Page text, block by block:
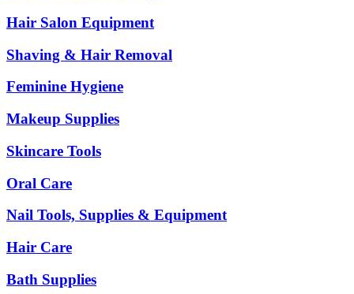
Hair Salon Equipment
Shaving & Hair Removal
Feminine Hygiene
Makeup Supplies
Skincare Tools
Oral Care
Nail Tools, Supplies & Equipment
Hair Care
Bath Supplies